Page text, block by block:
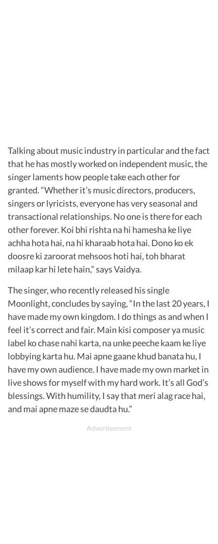
Talking about music industry in particular and the fact
that he has mostly worked on independent music, the
singer laments how people take each other for
granted. “Whether it’s music directors, producers,
singers or lyricists, everyone has very seasonal and
transactional relationships. No one is there for each
other forever. Koi bhi rishta na hi hamesha ke liye
achha hota hai, na hi kharaab hota hai. Dono ko ek
doosre ki zaroorat mehsoos hoti hai, toh bharat
milaap kar hi lete hain,” says Vaidya.
The singer, who recently released his single
Moonlight, concludes by saying, “In the last 20 years, I
have made my own kingdom. I do things as and when I
feel it’s correct and fair. Main kisi composer ya music
label ko chase nahi karta, na unke peeche kaam ke liye
lobbying karta hu. Mai apne gaane khud banata hu, I
have my own audience. I have made my own market in
live shows for myself with my hard work. It’s all God’s
blessings. With humility, I say that meri alag race hai,
and mai apne maze se daudta hu.”